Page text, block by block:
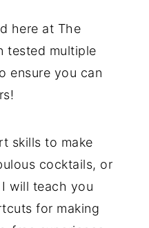
here at The
tested multiple
ensure you can
skills to make
cocktails, or
will teach you
for making